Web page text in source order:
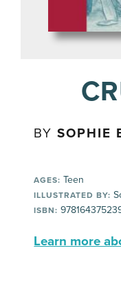
BYSOPHIE
AGES: Teen
ILLUSTRATED BY:
ISBN:
Learn more